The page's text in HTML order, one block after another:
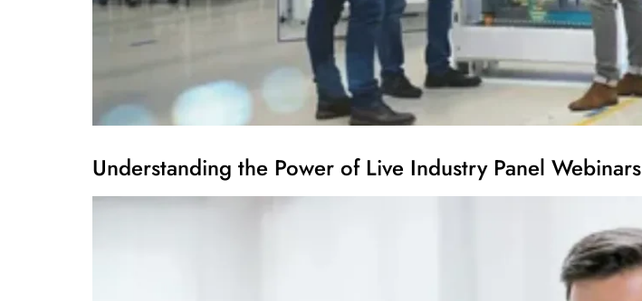
Understanding the Power of Live Industry Panel Webinars